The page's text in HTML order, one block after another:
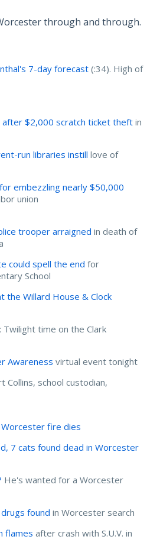
through and through.
7-day forecast(:34). High of
after $2,000 scratch ticket theft in
run libraries instill love of
embezzling nearly $50,000
union
trooper arraigned in death of
could spell the end for
School
the Willard House & Clock
: Twilight time on the Clark
Awareness virtual event tonight
Collins, school custodian,
fire dies
7 cats found dead in Worcester
He's wanted for a Worcester
found in Worcester search
flames after crash with S.U.V. in